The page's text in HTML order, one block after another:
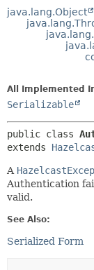
java.lang.Object
All Implemented
Serializable
public class
extends
A
Authentication
valid.
See Also:
Serialized Form